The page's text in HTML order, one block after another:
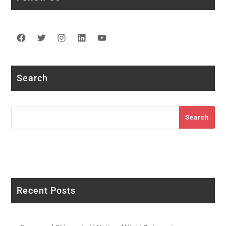
Facebook
TwitterInstagram
LinkedIn
Search
Search
Recent Posts